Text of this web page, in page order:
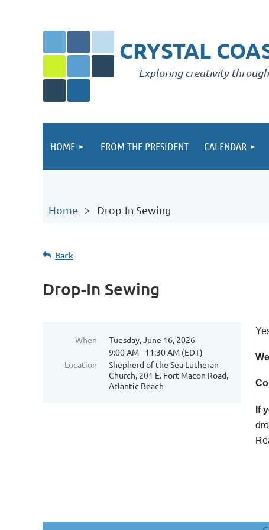
CRYSTAL
Exploring creativity
HOME FROM THE PRESIDENT CALENDAR
Home Drop-In Sewing
Back
Drop-In Sewing
When
Tuesday, June 16, 2026
9:00 AM - 11:30 AM (EDT)
Location
Shepherd of the Sea Lutheran
Church, 201 E. Fort Macon Road,
Atlantic Beach
If